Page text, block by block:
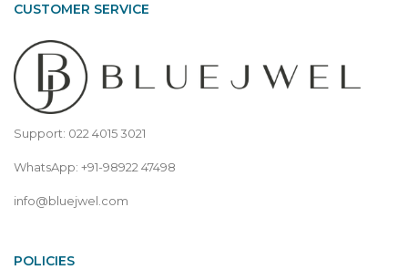
CUSTOMER SERVICE
Support: 022 4015 3021
WhatsApp: +91-98922 47498
info@bluejwel.com
POLICIES